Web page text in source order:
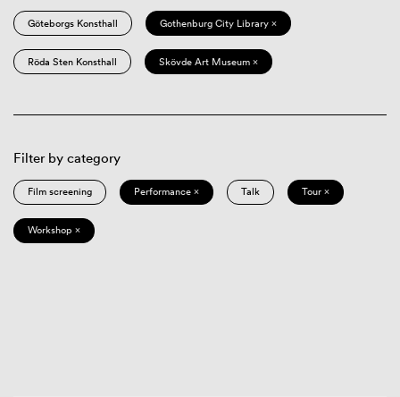
Göteborgs Konsthall Gothenburg City Library ×
Röda Sten Konsthall Skövde Art Museum ×
Filter by category
Film screening Performance × Talk Tour ×
Workshop ×